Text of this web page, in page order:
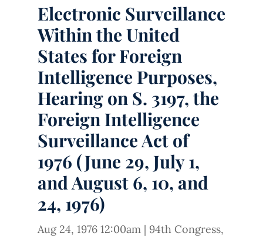
Electronic Surveillance
Within the United
States for Foreign
Intelligence Purposes,
Hearing on S. 3197, the
Foreign Intelligence
Surveillance Act of
1976 (June 29, July 1,
and August 6, 10, and
24, 1976)
Aug 24, 1976 12:00am | 94th Congress,